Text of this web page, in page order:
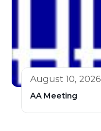
August 10, 2026
AA Meeting